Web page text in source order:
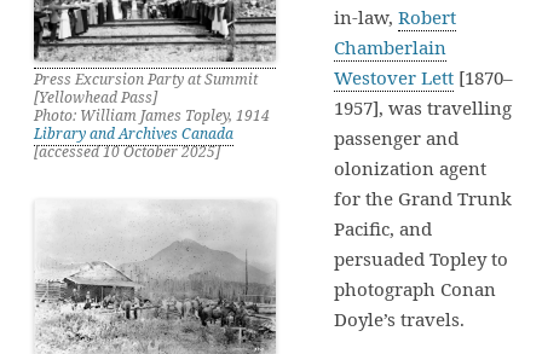
Press Excursion Party at Summit
[Yellowhead Pass]
Photo: William James Topley, 1914
Library and Archives Canada
[accessed 10 October 2025]
in-law, Robert
Chamberlain
Westover Lett [1870–
1957], was travelling
passenger and
olonization agent
for the Grand Trunk
Pacific, and
persuaded Topley to
photograph Conan
Doyle’s travels.